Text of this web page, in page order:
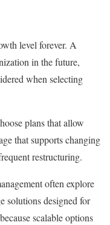
level forever. A
in the future,
when selecting
plans that allow
that supports changing
restructuring.
often explore
solutions designed for
scalable options